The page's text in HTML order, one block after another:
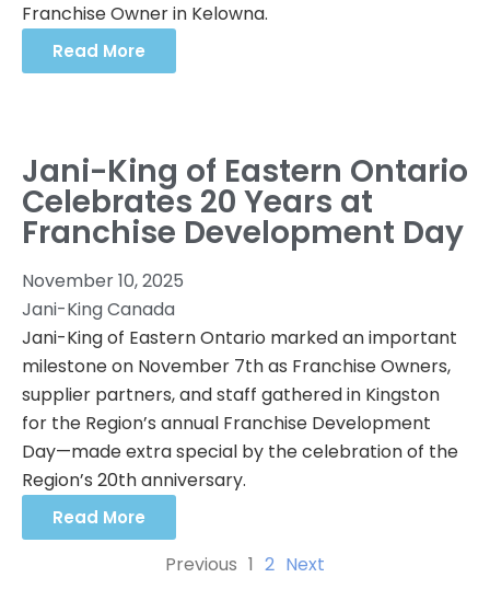
Franchise Owner in Kelowna.
Read More
Jani-King of Eastern Ontario
Celebrates 20 Years at
Franchise Development Day
November 10, 2025
Jani-King Canada
Jani-King of Eastern Ontario marked an important
milestone on November 7th as Franchise Owners,
supplier partners, and staff gathered in Kingston
for the Region’s annual Franchise Development
Day—made extra special by the celebration of the
Region’s 20th anniversary.
Read More
Previous 1 2 Next